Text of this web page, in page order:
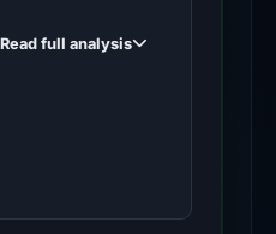
Read full analysis